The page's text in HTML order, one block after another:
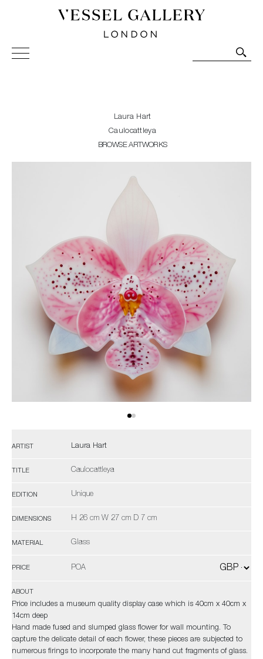
Vessel Gallery London - Contemporary Art-Glass
Sculpture and Decorative Art. Exhibitions, Sales and
Laura Hart
Caulocattleya
BROWSE ARTWORKS
ARTIST Laura Hart
TITLE Caulocattleya
EDITION Unique
DIMENSIONS H 26 cm W 27 cm D 7 cm
MATERIAL Glass
PRICE POA
ABOUT
Price includes a museum quality display case which is 40cm x 40cm x
14cm deep
Hand made fused and slumped glass flower for wall mounting. To
capture the delicate detail of each flower, these pieces are subjected to
numerous firings to incorporate the many hand cut fragments of glass.